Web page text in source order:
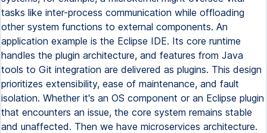
tasks like inter-process communication while offloading
other system functions to external components. An
application example is the Eclipse IDE. Its core runtime
handles the plugin architecture, and features from Java
tools to Git integration are delivered as plugins. This design
prioritizes extensibility, ease of maintenance, and fault
isolation. Whether it's an OS component or an Eclipse plugin
that encounters an issue, the core system remains stable
and unaffected. Then we have microservices architecture.